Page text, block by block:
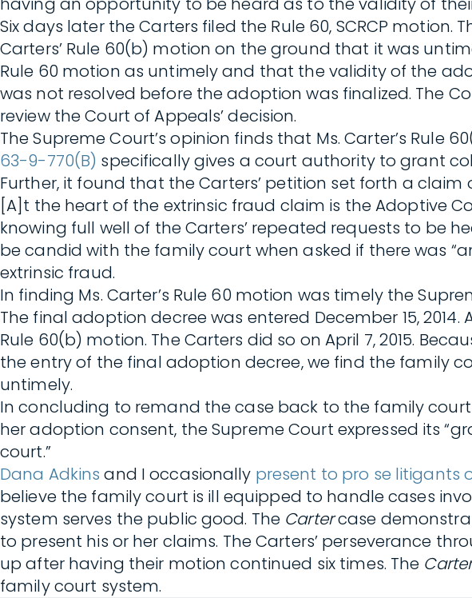
Six days later the Carters filed the Rule 60, SCRCP
Carters’ Rule 60(b) motion on the ground that it was
Rule 60 motion as untimely and that the validity of the
was not resolved before the adoption was finalized. The
review the Court of Appeals’ decision.
The Supreme Court’s opinion finds that Ms. Carter’s
63-9-770(B) specifically gives a court authority to grant
Further, it found that the Carters’ petition set forth a claim
[A]t the heart of the extrinsic fraud claim is the Adoptive
knowing full well of the Carters’ repeated requests to be
be candid with the family court when asked if there was
extrinsic fraud.
In finding Ms. Carter’s Rule 60 motion was timely the
The final adoption decree was entered December 15,
Rule 60(b) motion. The Carters did so on April 7, 2015.
the entry of the final adoption decree, we find the family
untimely.
In concluding to remand the case back to the family
her adoption consent, the Supreme Court expressed its
court.”
Dana Adkins and I occasionally present to pro se litigants
believe the family court is ill equipped to handle cases
system serves the public good. The Cartercase
to present his or her claims. The Carters’ perseverance
up after having their motion continued six times. The
family court system.